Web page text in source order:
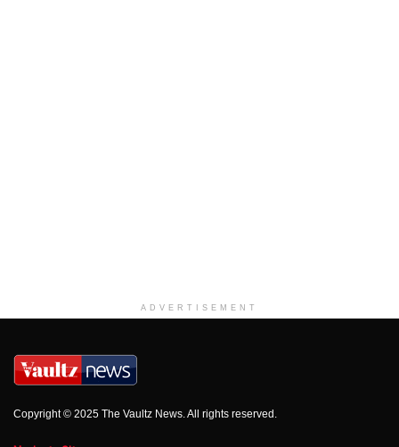
ADVERTISEMENT
Copyright © 2025 The Vaultz News. All rights reserved.